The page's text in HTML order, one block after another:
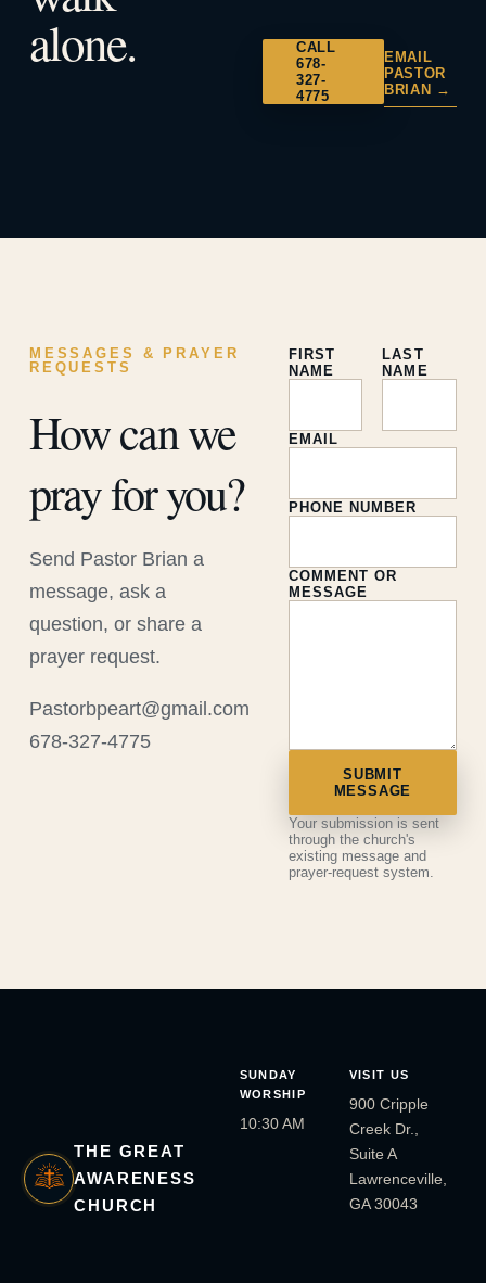
alone.
CALL
678-
327-
4775
EMAIL
PASTOR
BRIAN →
MESSAGES & PRAYER
REQUESTS
How can we
pray for you?
Send Pastor Brian a
message, ask a
question, or share a
prayer request.
Pastorbpeart@gmail.com
678-327-4775
FIRST
NAME
LAST
NAME
EMAIL
PHONE NUMBER
COMMENT OR
MESSAGE
SUBMIT
MESSAGE
Your submission is sent
through the church's
existing message and
prayer-request system.
THE GREAT
AWARENESS
CHURCH
SUNDAY
WORSHIP
10:30 AM
VISIT US
900 Cripple
Creek Dr.,
Suite A
Lawrenceville,
GA 30043